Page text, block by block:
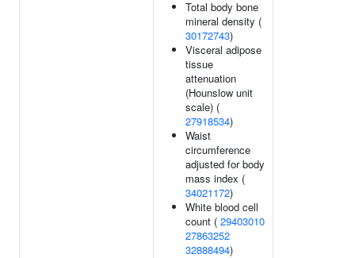
Total body bone
mineral density (
30172743)
Visceral adipose
tissue
attenuation
(Hounslow unit
scale) (
27918534)
Waist
circumference
adjusted for body
mass index (
34021172)
White blood cell
count ( 29403010
27863252
32888494)